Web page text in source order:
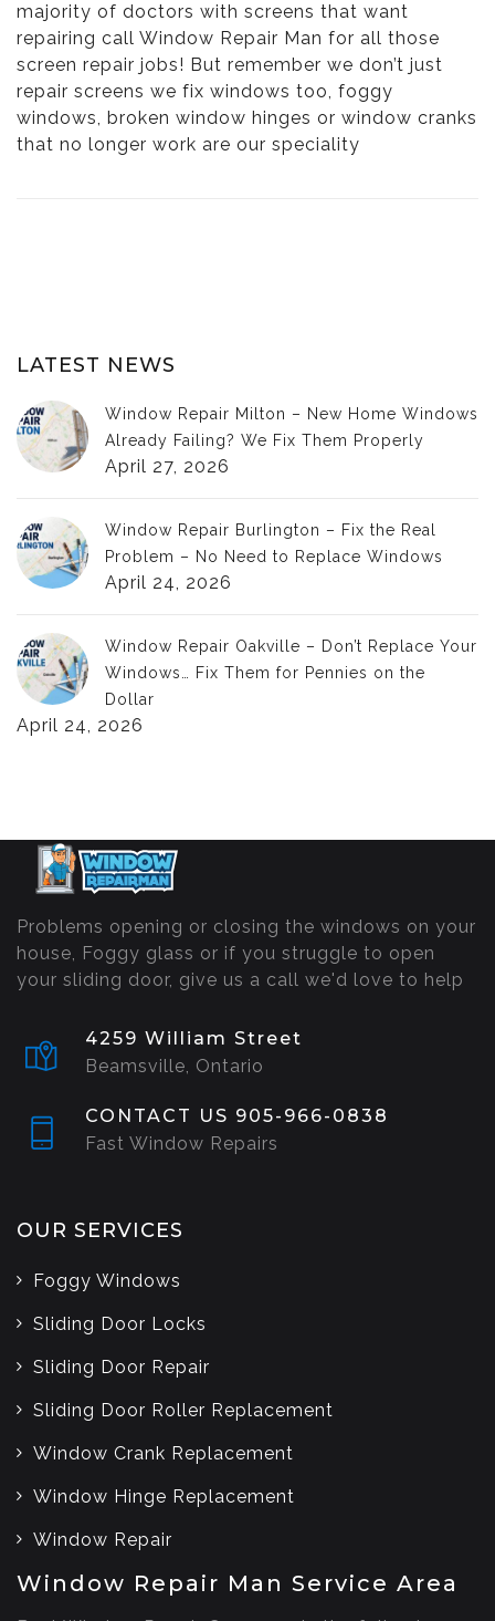
majority of doctors with screens that want
repairing call Window Repair Man for all those
screen repair jobs! But remember we don’t just
repair screens we fix windows too, foggy
windows, broken window hinges or window cranks
that no longer work are our speciality
LATEST NEWS
Window Repair Milton – New Home Windows
Already Failing? We Fix Them Properly
April 27, 2026
Window Repair Burlington – Fix the Real
Problem – No Need to Replace Windows
April 24, 2026
Window Repair Oakville – Don’t Replace Your
Windows… Fix Them for Pennies on the
Dollar
April 24, 2026
Problems opening or closing the windows on your
house, Foggy glass or if you struggle to open
your sliding door, give us a call we'd love to help
4259 William Street
Beamsville, Ontario
CONTACT US 905-966-0838
Fast Window Repairs
OUR SERVICES
Foggy Windows
Sliding Door Locks
Sliding Door Repair
Sliding Door Roller Replacement
Window Crank Replacement
Window Hinge Replacement
Window Repair
Window Repair Man Service Area